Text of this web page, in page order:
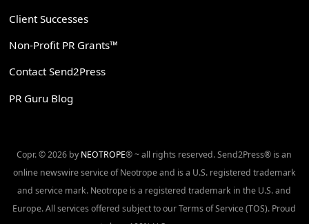
Client Successes
Non-Profit PR Grants™
Contact Send2Press
PR Guru Blog
Copr. © 2026 by NEOTROPE® ~ all rights reserved. Send2Press® is an
online newswire service of Neotrope and is a U.S. registered trademark
and service mark. Neotrope is a registered trademark in the U.S. and
Europe. All services offered subject to our Terms of Service (TOS). Proud